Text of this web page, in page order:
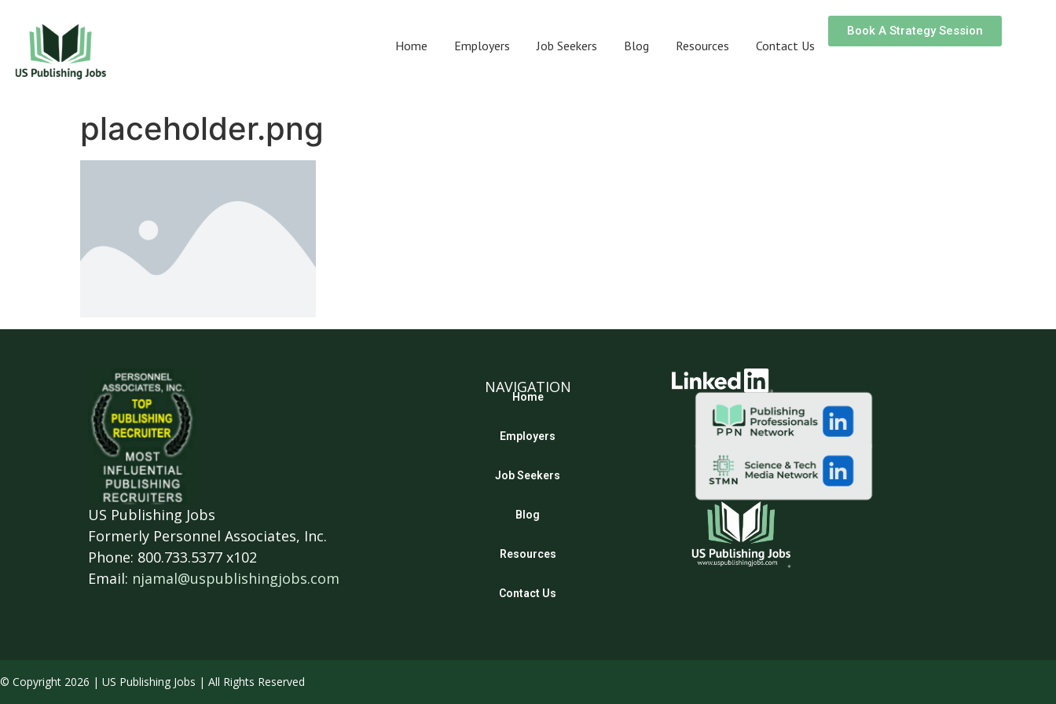
Home Employers Job Seekers Blog Resources Contact Us
Book A Strategy Session
placeholder.png
US Publishing Jobs
Formerly Personnel Associates, Inc.
Phone: 800.733.5377 x102
Email: njamal@uspublishingjobs.com
NAVIGATION
Home
Employers
Job Seekers
Blog
Resources
Contact Us
© Copyright 2026 | US Publishing Jobs | All Rights Reserved